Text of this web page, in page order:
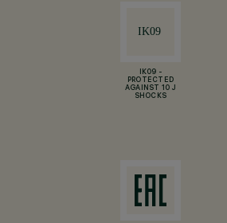
IK09 -
PROTECTED
AGAINST 10 J
SHOCKS